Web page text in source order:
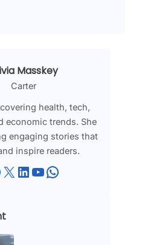
Masskey
Carter
health, tech,
economic trends. She
engaging stories that
inspire readers.
X LinkedIn YouTube WhatsApp